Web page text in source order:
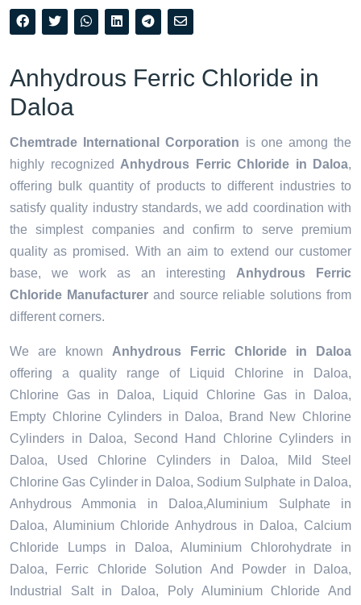
Anhydrous Ferric Chloride in
Daloa
Chemtrade International Corporation is one among the
highly recognized Anhydrous Ferric Chloride in Daloa,
offering bulk quantity of products to different industries to
satisfy quality industry standards, we add coordination with
the simplest companies and confirm to serve premium
quality as promised. With an aim to extend our customer
base, we work as an interesting Anhydrous Ferric
Chloride Manufacturerand source reliable solutions from
different corners.
We are known Anhydrous Ferric Chloride in Daloa
offering a quality range of Liquid Chlorine in Daloa,
Chlorine Gas in Daloa, Liquid Chlorine Gas in Daloa,
Empty Chlorine Cylinders in Daloa, Brand New Chlorine
Cylinders in Daloa, Second Hand Chlorine Cylinders in
Daloa, Used Chlorine Cylinders in Daloa, Mild Steel
Chlorine Gas Cylinder in Daloa, Sodium Sulphate in Daloa,
Anhydrous Ammonia in Daloa,Aluminium Sulphate in
Daloa, Aluminium Chloride Anhydrous in Daloa, Calcium
Chloride Lumps in Daloa, Aluminium Chlorohydrate in
Daloa, Ferric Chloride Solution And Powder in Daloa,
Industrial Salt in Daloa, Poly Aluminium Chloride And